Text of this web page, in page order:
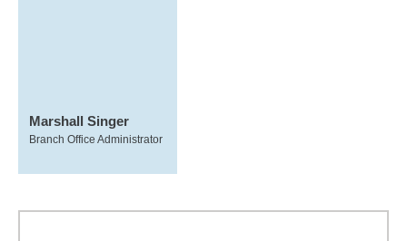
Marshall Singer
Branch Office Administrator